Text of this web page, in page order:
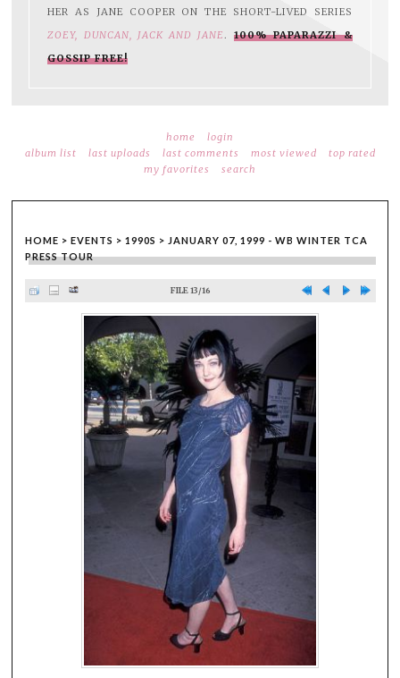
HER AS JANE COOPER ON THE SHORT-LIVED SERIES
ZOEY, DUNCAN, JACK AND JANE.100% PAPARAZZI &
GOSSIP FREE!
home
login
album list
last uploads last comments most viewed
top rated
my favorites
search
HOME > EVENTS > 1990S > JANUARY 07, 1999 - WB WINTER TCA
PRESS TOUR
FILE 13/16